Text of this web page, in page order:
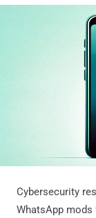
Cybersecurity
WhatsApp